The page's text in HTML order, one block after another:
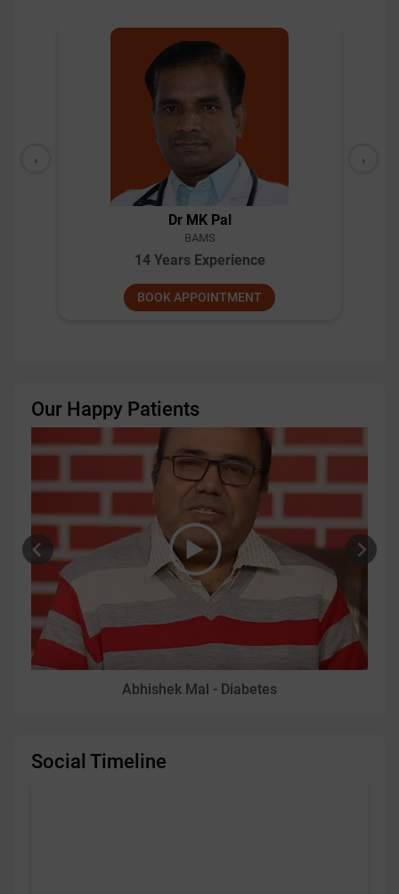
Dr MK Pal
BAMS
14 Years Experience
BOOK APPOINTMENT
‹ ›
Our Happy Patients
Abhishek Mal - Diabetes
Social Timeline